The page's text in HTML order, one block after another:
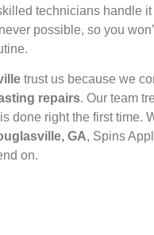
technicians handle
possible, so you
trust us because we
repairs. Our team
done right the first time.
GA, Spins
on.